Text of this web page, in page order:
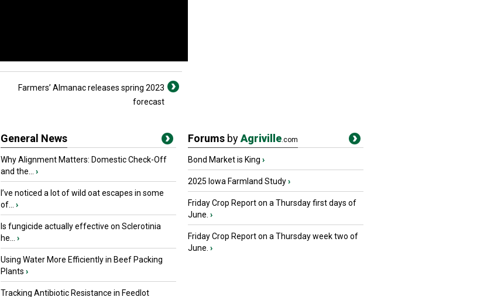
Farmers’ Almanac releases spring 2023
forecast
General News
Why Alignment Matters: Domestic Check-Off
and the...
›
I’ve noticed a lot of wild oat escapes in some
of...
›
Is fungicide actually effective on Sclerotinia
he...
›
Using Water More Efficiently in Beef Packing
Plants ›
Tracking Antibiotic Resistance in Feedlot
Forums byAgriville .com
Bond Market is King ›
2025 Iowa Farmland Study›
Friday Crop Report on a Thursday first days of
June. ›
Friday Crop Report on a Thursday week two of
June. ›